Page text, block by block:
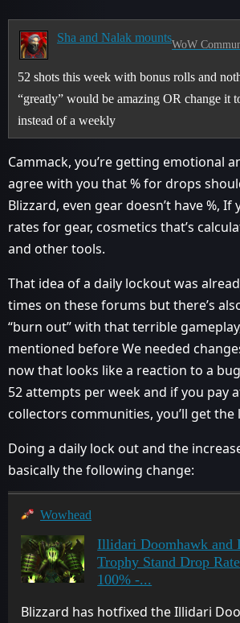
Sha and Nalak mounts
WoW
52 shots this week with bonus rolls and
“greatly” would be amazing OR change it
instead of a weekly
Cammack, you’re getting emotional
agree with you that % for drops
Blizzard, even gear doesn’t have %,
rates for gear, cosmetics that’s
and other tools.
That idea of a daily lockout was
times on these forums but there’s
“burn out” with that terrible
mentioned before We needed
now that looks like a reaction to a
52 attempts per week and if you pay
collectors communities, you’ll get the
Doing a daily lock out and the
basically the following change:
Wowhead
Illidari Doomhawk and
Trophy Stand Drop
100% -...
Blizzard has hotfixed the Illidari